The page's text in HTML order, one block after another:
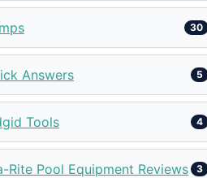
30
Answers 5
Tools 4
Rite Pool Equipment Reviews 3